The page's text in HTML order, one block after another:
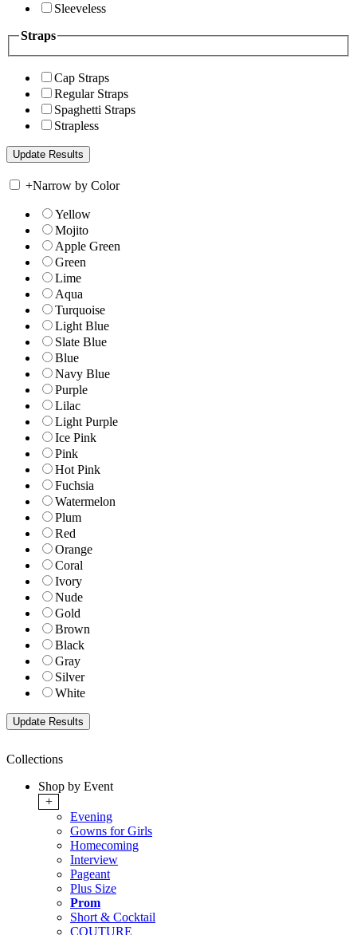
Sleeveless
Straps
Cap Straps
Regular Straps
Spaghetti Straps
Strapless
+Narrow by Color
Yellow
Mojito
Apple Green
Green
Lime
Aqua
Turquoise
Light Blue
Slate Blue
Blue
Navy Blue
Purple
Lilac
Light Purple
Ice Pink
Pink
Hot Pink
Fuchsia
Watermelon
Plum
Red
Orange
Coral
Ivory
Nude
Gold
Brown
Black
Gray
Silver
White
Collections
Shop by Event
+
Evening
Gowns for Girls
Homecoming
Interview
Pageant
Plus Size
Prom
Short & Cocktail
COUTURE